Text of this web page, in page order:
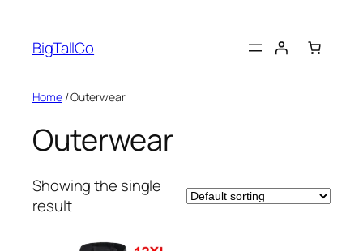
content
BigTallCo
Home/ Outerwear
Outerwear
Showing the single
result